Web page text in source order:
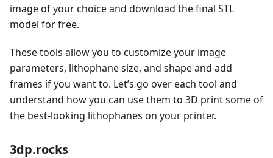
image of your choice and download the final STL
model for free.
These tools allow you to customize your image
parameters, lithophane size, and shape and add
frames if you want to. Let’s go over each tool and
understand how you can use them to 3D print some of
the best-looking lithophanes on your printer.
3dp.rocks